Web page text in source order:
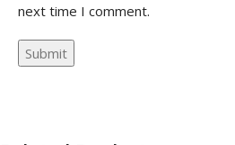
next time I comment.